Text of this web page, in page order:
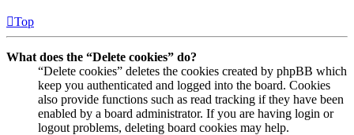
Top
What does the “Delete cookies” do?
“Delete cookies” deletes the cookies created by phpBB which
keep you authenticated and logged into the board. Cookies
also provide functions such as read tracking if they have been
enabled by a board administrator. If you are having login or
logout problems, deleting board cookies may help.